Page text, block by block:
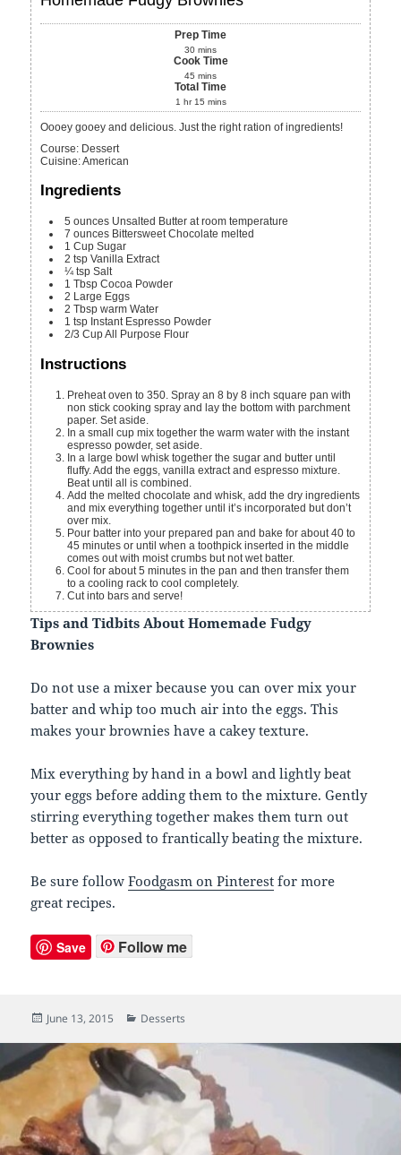
Prep Time
30 mins
Cook Time
45 mins
Total Time
1 hr 15 mins
Oooey gooey and delicious. Just the right ration of ingredients!
Course: Dessert
Cuisine:American
Ingredients
5 ounces Unsalted Butter at room temperature
7 ounces Bittersweet Chocolate melted
1 Cup Sugar
2 tsp Vanilla Extract
¼ tsp Salt
1 Tbsp Cocoa Powder
2 Large Eggs
2 Tbsp warm Water
1 tsp Instant Espresso Powder
2/3 CupAll Purpose Flour
Instructions
Preheat oven to 350. Spray an 8 by 8 inch square pan with
non stick cooking spray and lay the bottom with parchment
paper. Set aside.
In a small cup mix together the warm water with the instant
espresso powder, set aside.
In a large bowl whisk together the sugar and butter until
fluffy. Add the eggs, vanilla extract and espresso mixture.
Beat until all is combined.
Add the melted chocolate and whisk, add the dry ingredients
and mix everything together until it’s incorporated but don’t
over mix.
Pour batter into your prepared pan and bake for about 40 to
45 minutes or until when a toothpick inserted in the middle
comes out with moist crumbs but not wet batter.
Cool for about 5 minutes in the pan and then transfer them
to a cooling rack to cool completely.
Cut into bars and serve!
Tips and Tidbits About Homemade Fudgy
Brownies
Do not use a mixer because you can over mix your
batter and whip too much air into the eggs. This
makes your brownies have a cakey texture.
Mix everything by hand in a bowl and lightly beat
your eggs before adding them to the mixture. Gently
stirring everything together makes them turn out
better as opposed to frantically beating the mixture.
Be sure followFoodgasm on Pinterest for more
great recipes.
Save Follow me
Posted
June 13, 2015 Categories
Desserts